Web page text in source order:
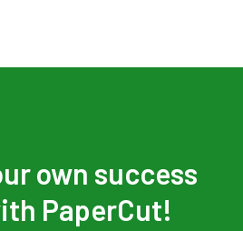
own success
PaperCut!